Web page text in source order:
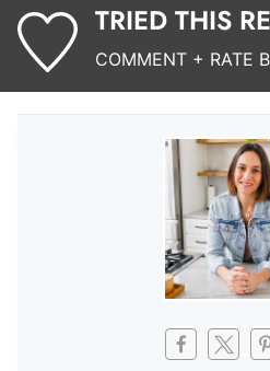
TRIED THIS
COMMENT + RATE